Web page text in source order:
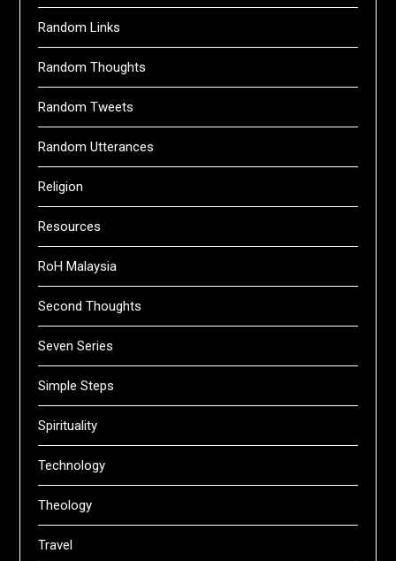
Random Links
Random Thoughts
Random Tweets
Random Utterances
Religion
Resources
RoH Malaysia
Second Thoughts
Seven Series
Simple Steps
Spirituality
Technology
Theology
Travel